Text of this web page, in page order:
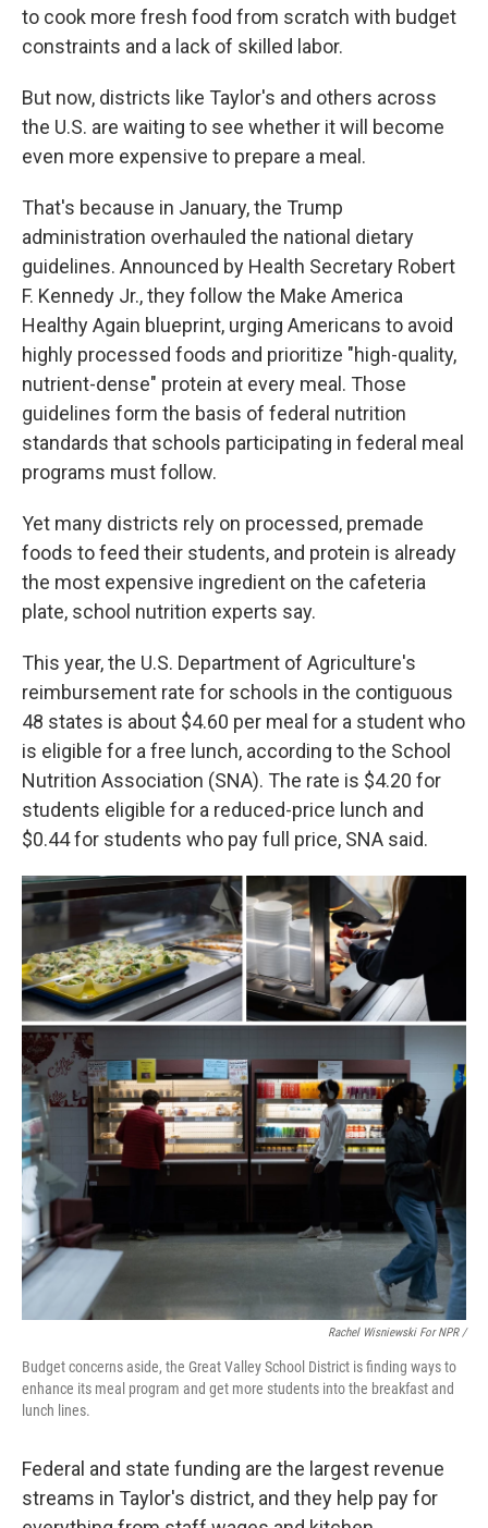
to cook more fresh food from scratch with budget
constraints and a lack of skilled labor.
But now, districts like Taylor's and others across
the U.S. are waiting to see whether it will become
even more expensive to prepare a meal.
That's because in January, the Trump
administration overhauled the national dietary
guidelines. Announced by Health Secretary Robert
F. Kennedy Jr., they follow the Make America
Healthy Again blueprint, urging Americans to avoid
highly processed foods and prioritize "high-quality,
nutrient-dense" protein at every meal. Those
guidelines form the basis of federal nutrition
standards that schools participating in federal meal
programs must follow.
Yet many districts rely on processed, premade
foods to feed their students, and protein is already
the most expensive ingredient on the cafeteria
plate, school nutrition experts say.
This year, the U.S. Department of Agriculture's
reimbursement rate for schools in the contiguous
48 states is about $4.60 per meal for a student who
is eligible for a free lunch, according to the School
Nutrition Association (SNA). The rate is $4.20 for
students eligible for a reduced-price lunch and
$0.44 for students who pay full price, SNA said.
Rachel Wisniewski For NPR /
Budget concerns aside, the Great Valley School District is finding ways to
enhance its meal program and get more students into the breakfast and
lunch lines.
Federal and state funding are the largest revenue
streams in Taylor's district, and they help pay for